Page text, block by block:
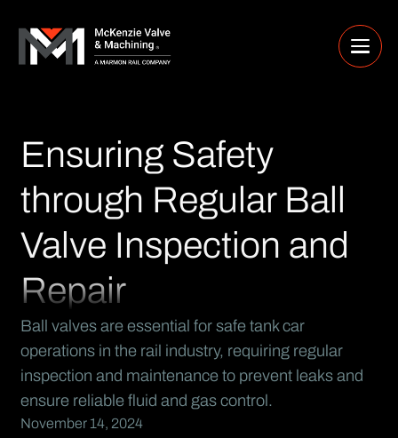
Ensuring Safety
through Regular Ball
Valve Inspection and
Repair
Ball valves are essential for safe tank car
operations in the rail industry, requiring regular
inspection and maintenance to prevent leaks and
ensure reliable fluid and gas control.
November 14, 2024